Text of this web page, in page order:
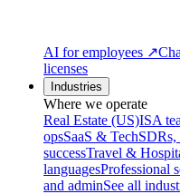
AI for employees ↗
licenses
Industries
Where we operate
Real Estate (US)ISA
opsSaaS & TechSDRs,
successTravel &
languagesProfessional
and adminSee all